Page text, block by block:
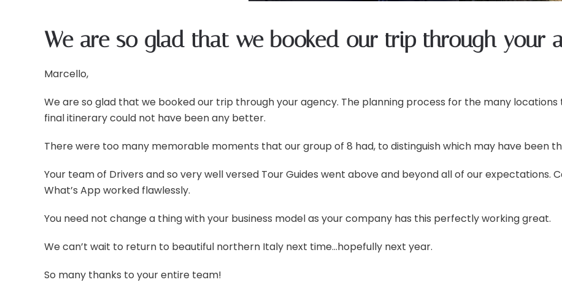
We are so glad that we booked our trip through your
Marcello,
We are so glad that we booked our trip through your agency. The planning process for the many
final itinerary could not have been any better.
There were too many memorable moments that our group of 8 had, to distinguish which may have been
Your team of Drivers and so very well versed Tour Guides went above and beyond all of our
What’s App worked flawlessly.
You need not change a thing with your business model as your company has this perfectly working great.
We can’t wait to return to beautiful northern Italy next time…hopefully next year.
So many thanks to your entire team!